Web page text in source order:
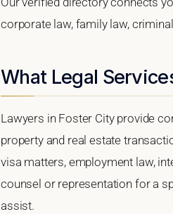
corporate law, family law,
What Legal
Lawyers in Foster City provide
property and real estate
visa matters, employment law,
counsel or representation for a
assist.